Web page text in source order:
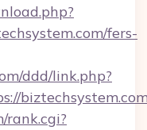
fers-
ddd/link.php?
rank.cgi?